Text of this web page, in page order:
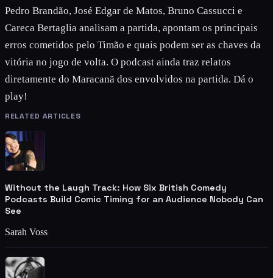
Pedro Brandão, José Edgar de Matos, Bruno Cassucci e
Careca Bertaglia analisam a partida, apontam os principais
erros cometidos pelo Timão e quais podem ser as chaves da
vitória no jogo de volta. O podcast ainda traz relatos
diretamente do Maracanã dos envolvidos na partida. Dá o
play!
RELATED ARTICLES
Without the Laugh Track: How Six British Comedy
Podcasts Build Comic Timing for an Audience Nobody Can
See
Sarah Voss